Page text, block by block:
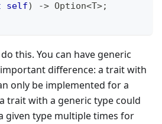
self) -> Option<T>;
do this. You can have generic
difference: a trait with
only be implemented for a
trait with a generic type could
given type multiple times for